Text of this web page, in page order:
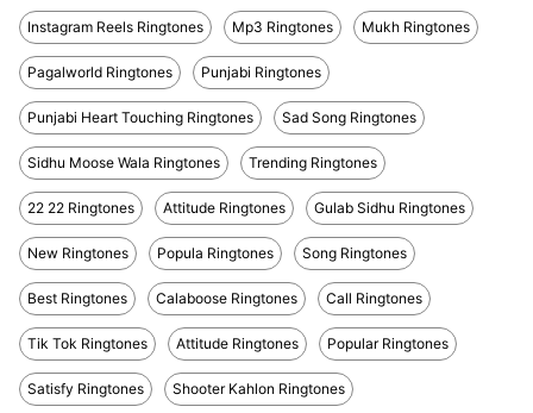
Instagram Reels Ringtones Mp3 Ringtones Mukh Ringtones
Pagalworld Ringtones Punjabi Ringtones
Punjabi Heart Touching Ringtones Sad Song Ringtones
Sidhu Moose Wala Ringtones Trending Ringtones
22 22 Ringtones Attitude Ringtones Gulab Sidhu Ringtones
New Ringtones Popula Ringtones Song Ringtones
Best Ringtones Calaboose Ringtones Call Ringtones
Tik Tok Ringtones Attitude Ringtones Popular Ringtones
Satisfy Ringtones Shooter Kahlon Ringtones